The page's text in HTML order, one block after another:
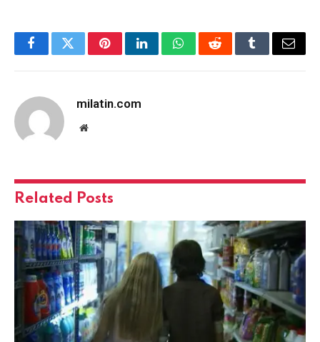
FacebookTwitterPinterestLinkedInWhatsAppRedditTumblrEmail
milatin.com
Website
Related Posts